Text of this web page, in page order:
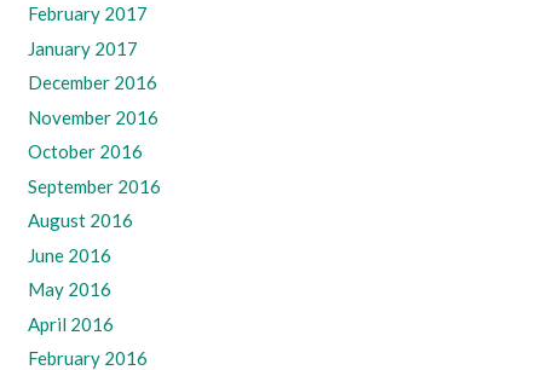
February 2017
January 2017
December 2016
November 2016
October 2016
September 2016
August 2016
June 2016
May 2016
April 2016
February 2016